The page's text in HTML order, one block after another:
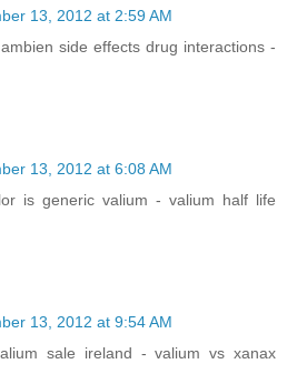
13, 2012 at 2:59 AM
ambien side effects drug interactions -
13, 2012 at 6:08 AM
is generic valium - valium half life
13, 2012 at 9:54 AM
sale ireland - valium vs xanax